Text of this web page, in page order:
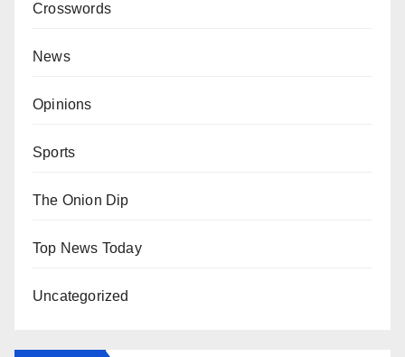
Crosswords
News
Opinions
Sports
The Onion Dip
Top News Today
Uncategorized